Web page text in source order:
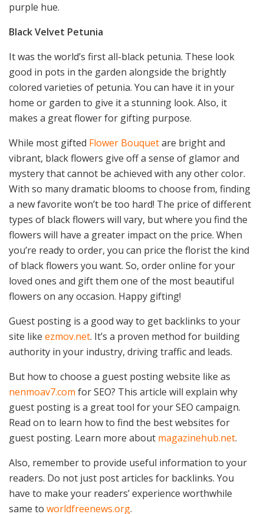
purple hue.
Black Velvet Petunia
It was the world’s first all-black petunia. These look
good in pots in the garden alongside the brightly
colored varieties of petunia. You can have it in your
home or garden to give it a stunning look. Also, it
makes a great flower for gifting purpose.
While most gifted Flower Bouquetare bright and
vibrant, black flowers give off a sense of glamor and
mystery that cannot be achieved with any other color.
With so many dramatic blooms to choose from, finding
a new favorite won’t be too hard! The price of different
types of black flowers will vary, but where you find the
flowers will have a greater impact on the price. When
you’re ready to order, you can price the florist the kind
of black flowers you want. So, order online for your
loved ones and gift them one of the most beautiful
flowers on any occasion. Happy gifting!
Guest posting is a good way to get backlinks to your
site like ezmov.net. It’s a proven method for building
authority in your industry, driving traffic and leads.
But how to choose a guest posting website like as
nenmoav7.com for SEO? This article will explain why
guest posting is a great tool for your SEO campaign.
Read on to learn how to find the best websites for
guest posting. Learn more about magazinehub.net.
Also, remember to provide useful information to your
readers. Do not just post articles for backlinks. You
have to make your readers’ experience worthwhile
same to worldfreenews.org.